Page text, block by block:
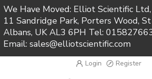
We Have Moved: Elliot Scientific
11 Sandridge Park, Porters Wood, St
Albans, UK AL3 6PH Tel:
Email: sales@elliotscientific.com
Login Register